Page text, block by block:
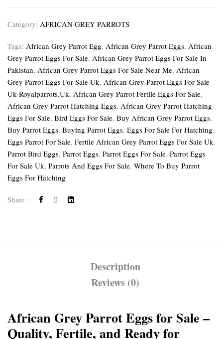
Category: AFRICAN GREY PARROTS
Tags: African Grey Parrot Egg, African Grey Parrot Eggs, African
Grey Parrot Eggs For Sale, African Grey Parrot Eggs For Sale In
Pakistan, African Grey Parrot Eggs For Sale Near Me, African
Grey Parrot Eggs For Sale Uk, African Grey Parrot Eggs For Sale
Uk Royalparrots.uk, African Grey Parrot Fertile Eggs For Sale,
African Grey Parrot Hatching Eggs, African Grey Parrot Hatching
Eggs For Sale, Bird Eggs For Sale, Buy African Grey Parrot Eggs,
Buy Parrot Eggs, Buying Parrot Eggs, Eggs For Sale For Hatching,
Eggs Parrot For Sale, Fertile African Grey Parrot Eggs For Sale Uk,
Parrot Bird Eggs, Parrot Eggs, Parrot Eggs For Sale, Parrot Eggs
For Sale Uk, Parrots And Eggs For Sale, Where To Buy Parrot
Eggs For Hatching
Share :
Description
Reviews (0)
African Grey Parrot Eggs for Sale –
Quality, Fertile, and Ready for